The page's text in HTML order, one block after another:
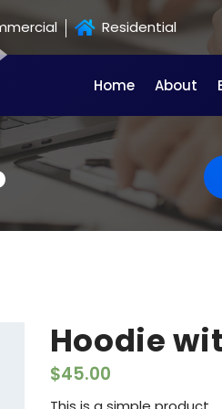
Residential
Home About
Hoodie
$45.00